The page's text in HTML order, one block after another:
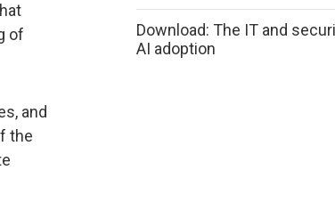
of
and
the
Download: The IT and
AI adoption